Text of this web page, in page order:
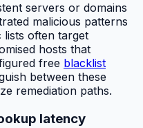
servers or domains
malicious patterns
lists often target
hosts that
free blacklist
between these
remediation paths.
latency